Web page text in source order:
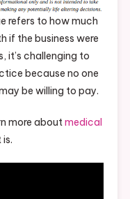
refers to how much
if the business were
it’s challenging to
because no one
be willing to pay.
more aboutmedical